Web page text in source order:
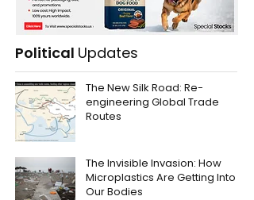
Political Updates
The New Silk Road: Re-
engineering Global Trade
Routes
The Invisible Invasion: How
Microplastics Are Getting Into
Our Bodies